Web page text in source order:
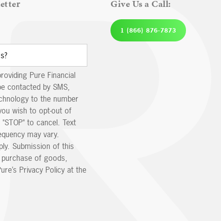
Pure Financial
contacted by SMS,
to the number
wish to opt-out of
to cancel. Text
may vary.
Submission of this
of goods,
Privacy Policy at the
Give Us a Call:
1 (866) 876-7873